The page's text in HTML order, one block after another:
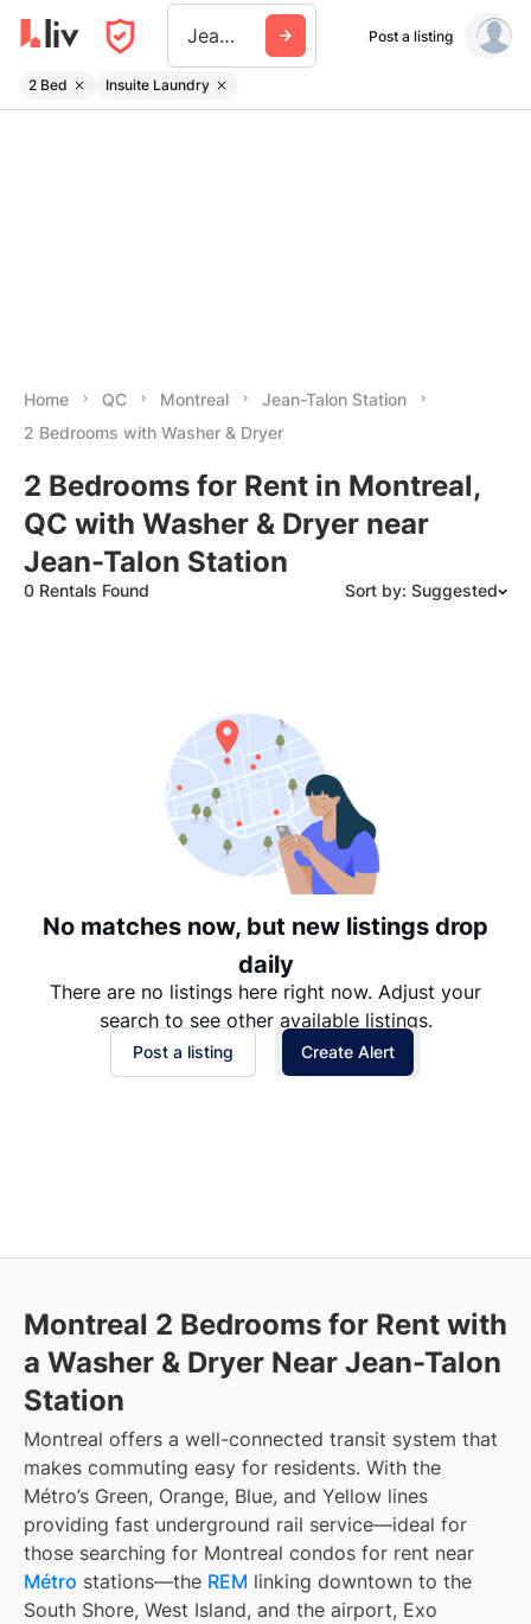
Jean Talon Station Post a listing
2 Bed Insuite Laundry
Home QC Montreal
Jean-Talon Station
2 Bedrooms with Washer & Dryer
2 Bedrooms for Rent in Montreal,
QC with Washer & Dryer near
Jean-Talon Station
0 Rentals Found Sort by: Suggested
Date: Oldest to Newest
Price: High to Low
Price: Low to High
No matches now, but new listings drop
daily
There are no listings here right now. Adjust your
search to see other available listings.
Post a listing Create Alert
Montreal 2 Bedrooms for Rent with
a Washer & Dryer Near Jean-Talon
Station
Montreal offers a well-connected transit system that
makes commuting easy for residents. With the
Métro’s Green, Orange, Blue, and Yellow lines
providing fast underground rail service—ideal for
those searching for Montreal condos for rent near
Métro stations—the REM linking downtown to the
South Shore, West Island, and the airport, Exo